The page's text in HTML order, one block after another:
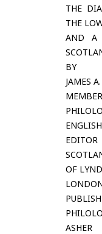
THE
THE
AND A
BY
JAMES
OF